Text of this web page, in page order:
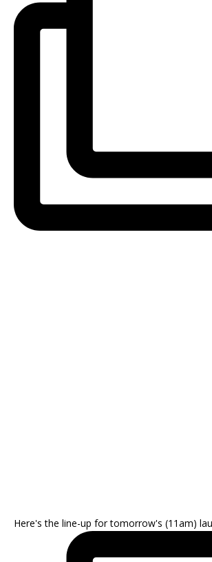
Here's the line-up for tomorrow's (11am)